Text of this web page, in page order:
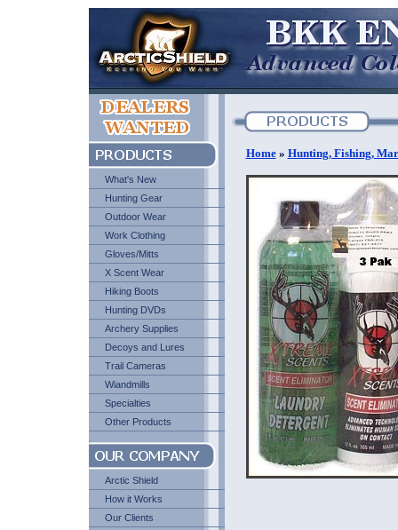
What's New
Hunting Gear
Outdoor Wear
Work Clothing
Gloves/Mitts
X Scent Wear
Hiking Boots
Hunting DVDs
Archery Supplies
Decoys and Lures
Trail Cameras
Wiandmills
Specialties
Other Products
Arctic Shield
How it Works
Our Clients
Home» Hunting, Fishing,